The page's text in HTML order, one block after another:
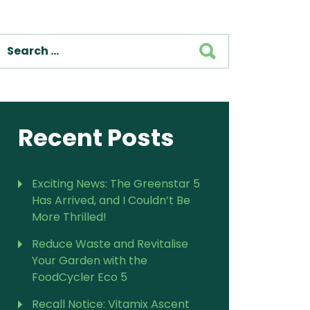
Home
Personal
Blender
For Vitamix Home
For Vitamix Business
For Blendtec Business
Blender
For Home
For Business
Recent Posts
Exciting News: The Greenstar 5
Has Arrived, and I Couldn’t Be
More Thrilled!
Reduce Waste and Revitalise
Your Garden with the
FoodCycler Eco 5
Recall Notice: Vitamix Ascent